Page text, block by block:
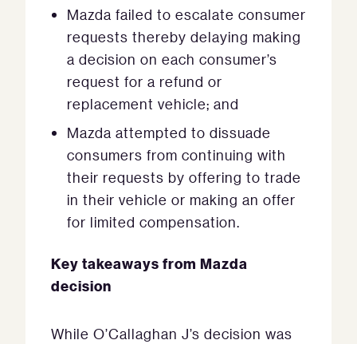
Mazda failed to escalate consumer
requests thereby delaying making
a decision on each consumer’s
request for a refund or
replacement vehicle; and
Mazda attempted to dissuade
consumers from continuing with
their requests by offering to trade
in their vehicle or making an offer
for limited compensation.
Key takeaways from Mazda
decision
While O’Callaghan J’s decision was